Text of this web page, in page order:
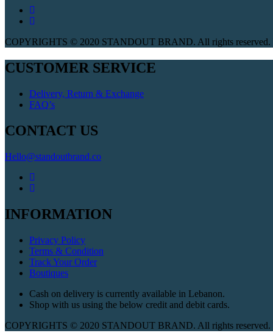
COPYRIGHTS © 2020 STANDOUT BRAND. All rights reserved.
CUSTOMER SERVICE
Delivery, Return & Exchange
FAQ’s
CONTACT US
Hello@standoutbrand.co
INFORMATION
Privacy Policy
Terms & Condition
Track Your Order
Boutiques
Cash on delivery is currently available in Lebanon.
Shop with us using the below credit and debit cards.
COPYRIGHTS © 2020 STANDOUT BRAND. All rights reserved.